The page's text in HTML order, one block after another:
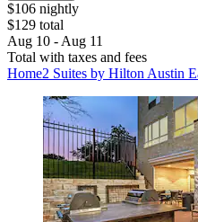
$106 nightly
$129 total
Aug 10 - Aug 11
Total with taxes and fees
Home2 Suites by Hilton Austin